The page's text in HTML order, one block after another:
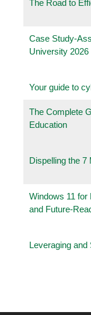
The Road to
Case Study-
University 2026
Your guide to
The Complete
Education
Dispelling the
Windows 11 for
and Future-
Leveraging